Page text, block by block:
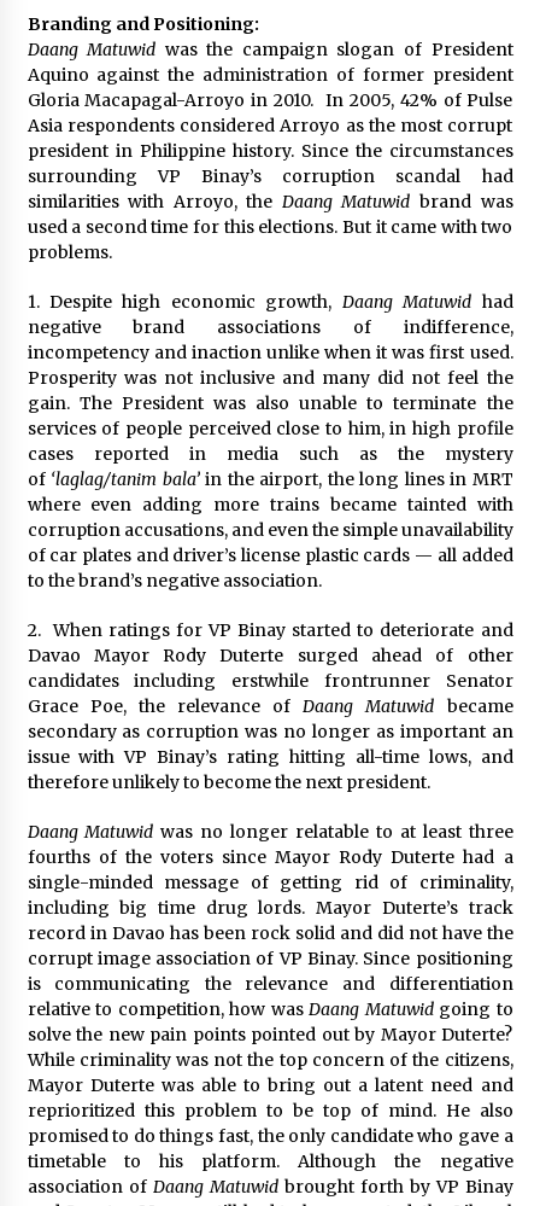
Branding and Positioning:
Daang Matuwid was the campaign slogan of President
Aquino against the administration of former president
Gloria Macapagal-Arroyo in 2010. In 2005, 42% of Pulse
Asia respondents considered Arroyo as the most corrupt
president in Philippine history. Since the circumstances
surrounding VP Binay’s corruption scandal had
similarities with Arroyo, the Daang Matuwid brand was
used a second time for this elections. But it came with two
problems.
1. Despite high economic growth, Daang Matuwid had
negative brand associations of indifference,
incompetency and inaction unlike when it was first used.
Prosperity was not inclusive and many did not feel the
gain. The President was also unable to terminate the
services of people perceived close to him, in high profile
cases reported in media such as the mystery
of ‘laglag/tanim bala’in the airport, the long lines in MRT
where even adding more trains became tainted with
corruption accusations, and even the simple unavailability
of car plates and driver’s license plastic cards — all added
to the brand’s negative association.
2. When ratings for VP Binay started to deteriorate and
Davao Mayor Rody Duterte surged ahead of other
candidates including erstwhile frontrunner Senator
Grace Poe, the relevance ofDaang Matuwid became
secondary as corruption was no longer as important an
issue with VP Binay’s rating hitting all-time lows, and
therefore unlikely to become the next president.
Daang Matuwid was no longer relatable to at least three
fourths of the voters since Mayor Rody Duterte had a
single-minded message of getting rid of criminality,
including big time drug lords. Mayor Duterte’s track
record in Davao has been rock solid and did not have the
corrupt image association of VP Binay. Since positioning
is communicating the relevance and differentiation
relative to competition, how was Daang Matuwidgoing to
solve the new pain points pointed out by Mayor Duterte?
While criminality was not the top concern of the citizens,
Mayor Duterte was able to bring out a latent need and
reprioritized this problem to be top of mind. He also
promised to do things fast, the only candidate who gave a
timetable to his platform. Although the negative
association of Daang Matuwid brought forth by VP Binay